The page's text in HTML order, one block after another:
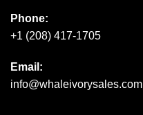
Phone:
+1 (208) 417-1705
Email:
info@whaleivorysales.com